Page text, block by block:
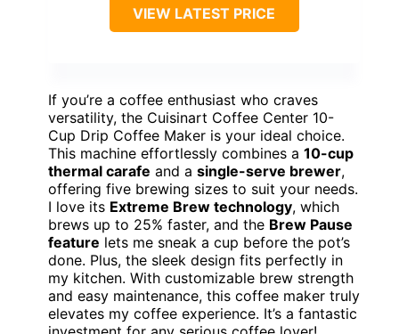
VIEW LATEST PRICE
If you’re a coffee enthusiast who craves
versatility, the Cuisinart Coffee Center 10-
Cup Drip Coffee Maker is your ideal choice.
This machine effortlessly combines a 10-cup
thermal carafe and a single-serve brewer,
offering five brewing sizes to suit your needs.
I love its Extreme Brew technology, which
brews up to 25% faster, and the Brew Pause
feature lets me sneak a cup before the pot’s
done. Plus, the sleek design fits perfectly in
my kitchen. With customizable brew strength
and easy maintenance, this coffee maker truly
elevates my coffee experience. It’s a fantastic